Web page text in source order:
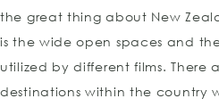
the great thing about New
is the wide open spaces and
utilized by different films. There
destinations within the country